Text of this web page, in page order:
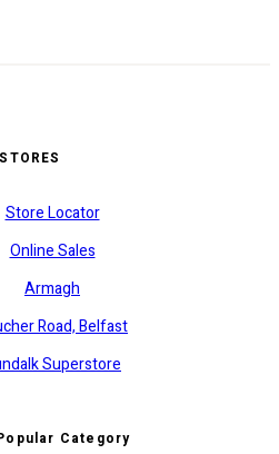
STORES
Store Locator
Online Sales
Armagh
Road, Belfast
Superstore
Category